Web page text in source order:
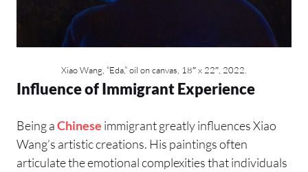
Xiao Wang, “Eda,” oil on canvas, 18″ x 22″, 2022.
Influence of Immigrant Experience
Being aChinese immigrant greatly influences Xiao
Wang’s artistic creations. His paintings often
articulate the emotional complexities that individuals